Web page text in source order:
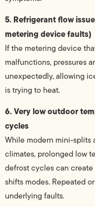
5. Refrigerant flow
metering device faults)
If the metering device
malfunctions, pressures
unexpectedly, allowing
is trying to heat.
6. Very low outdoor
cycles
While modern mini-splits
climates, prolonged low
defrost cycles can
shifts modes. Repeated
underlying faults.